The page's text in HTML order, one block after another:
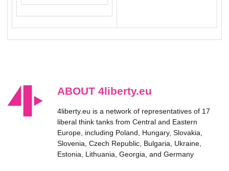
ABOUT 4liberty.eu
4liberty.eu is a network of representatives of 17
liberal think tanks from Central and Eastern
Europe, including Poland, Hungary, Slovakia,
Slovenia, Czech Republic, Bulgaria, Ukraine,
Estonia, Lithuania, Georgia, and Germany